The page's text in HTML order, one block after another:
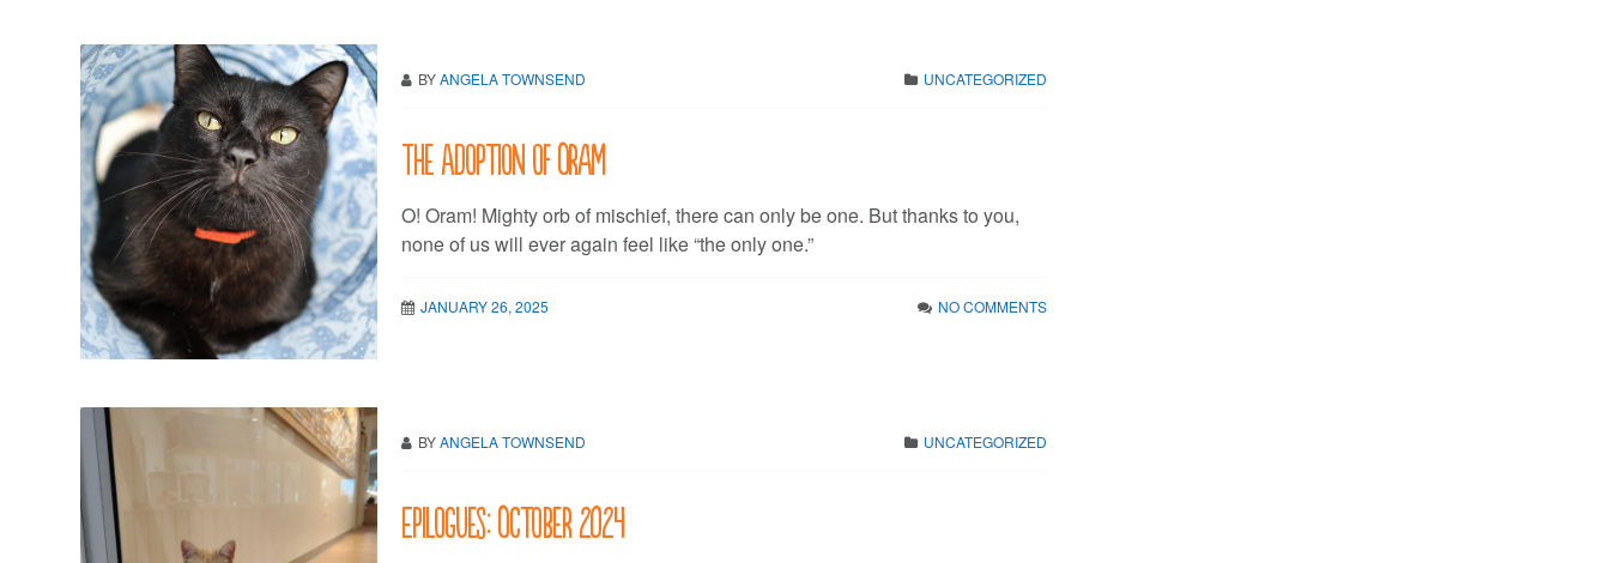
BYANGELA TOWNSEND UNCATEGORIZED
The Adoption of Oram
O! Oram! Mighty orb of mischief, there can only be one. But thanks to you,
none of us will ever again feel like “the only one.”
JANUARY 26, 2025 NO COMMENTS
BYANGELA TOWNSEND UNCATEGORIZED
Epilogues: October 2024